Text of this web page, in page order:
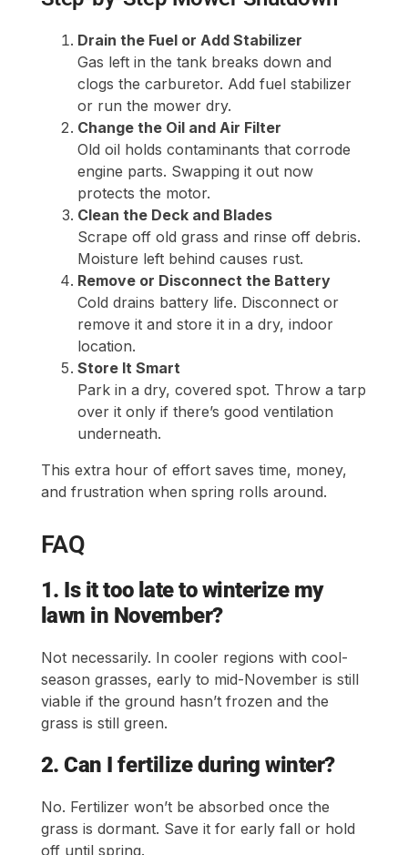
Drain the Fuel or Add Stabilizer
Gas left in the tank breaks down and
clogs the carburetor. Add fuel stabilizer
or run the mower dry.
Change the Oil and Air Filter
Old oil holds contaminants that corrode
engine parts. Swapping it out now
protects the motor.
Clean the Deck and Blades
Scrape off old grass and rinse off debris.
Moisture left behind causes rust.
Remove or Disconnect the Battery
Cold drains battery life. Disconnect or
remove it and store it in a dry, indoor
location.
Store It Smart
Park in a dry, covered spot. Throw a tarp
over it only if there’s good ventilation
underneath.
This extra hour of effort saves time, money,
and frustration when spring rolls around.
FAQ
1. Is it too late to winterize my
lawn in November?
Not necessarily. In cooler regions with cool-
season grasses, early to mid-November is still
viable if the ground hasn’t frozen and the
grass is still green.
2. Can I fertilize during winter?
No. Fertilizer won’t be absorbed once the
grass is dormant. Save it for early fall or hold
off until spring.